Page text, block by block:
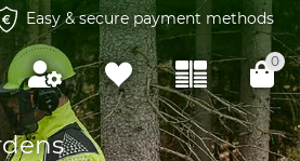
Easy & secure payment methods
0